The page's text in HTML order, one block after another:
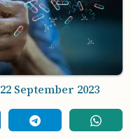
22 September 2023